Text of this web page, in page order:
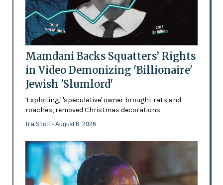
Mamdani Backs Squatters’ Rights
in Video Demonizing 'Billionaire'
Jewish 'Slumlord'
'Exploiting,' 'speculative' owner brought rats and
roaches, removed Christmas decorations
Ira Stoll - August 6, 2026